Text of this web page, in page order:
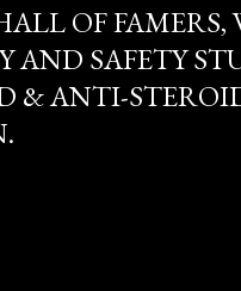
OF FAMERS,
AND SAFETY
& ANTI-